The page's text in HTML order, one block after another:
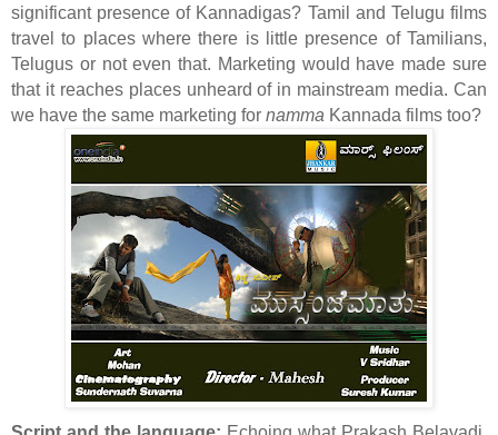
significant presence of Kannadigas? Tamil and Telugu films
travel to places where there is little presence of Tamilians,
Telugus or not even that. Marketing would have made sure
that it reaches places unheard of in mainstream media. Can
we have the same marketing for namma Kannada films too?